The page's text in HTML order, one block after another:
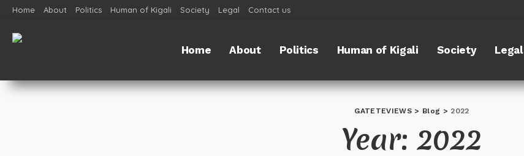
Home About Politics Human of Kigali Society Legal Contact us
Home About Politics Human of Kigali Society Legal
GATETEVIEWS> Blog > 2022
Year: 2022